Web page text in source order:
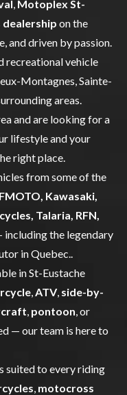
Motoplex St-
on the
and driven by passion.
recreational vehicle
Montagnes, Sainte-
areas.
and are looking for a
lifestyle and your
right place.
from some of the
Kawasaki
Talaria , RFN,
including the legendary
in Quebec..
in St-Eustache
ATV, side-by-
pontoon , or
— our team is here to
suited to every riding
motocross